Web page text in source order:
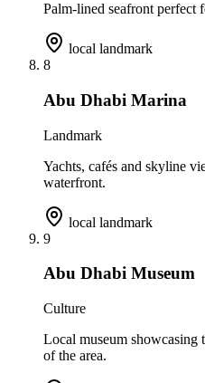
Palm-lined seafront perfect
local landmark
8
Abu Dhabi Marina
Landmark
Yachts, cafés and skyline
waterfront.
local landmark
9
Abu Dhabi Museum
Culture
Local museum showcasing
of the area.